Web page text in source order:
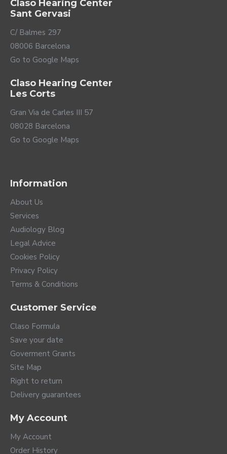
Claso Hearing Center
Sant Gervasi
C/ Balmes 297
08006 Barcelona
Go to Google Maps
Claso Hearing Center
Les Corts
Gran Via de Carles III 57
08028 Barcelona
Go to Google Maps
Information
About Us
Services
Audiology Blog
Legal Advice
Cookies Policy
Privacy Policy
Terms & Conditions
Customer Service
Claso Formula
Save your date
Goverment Grants
Site Map
Right to return
Delivery guarantees
My Account
My Account
Order History